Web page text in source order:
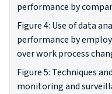
performance by
Figure 4: Use of data
performance by
over work process
Figure 5: Techniques
monitoring and